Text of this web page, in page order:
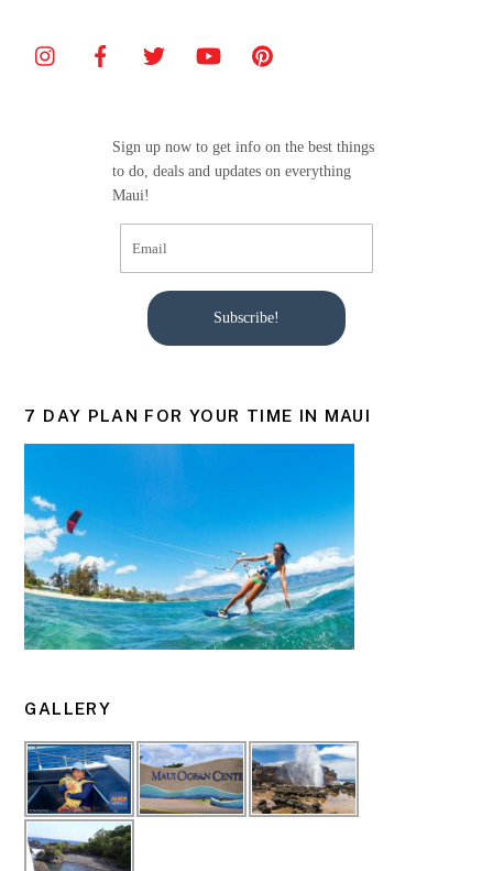
Sign up now to get info on the best things
to do, deals and updates on everything
Maui!
Subscribe!
7 DAY PLAN FOR YOUR TIME IN MAUI
GALLERY